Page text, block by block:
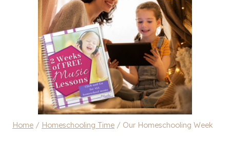
Home / Homeschooling Time / Our Homeschooling Week